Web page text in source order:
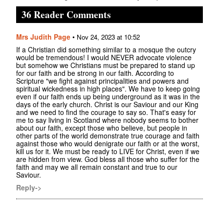
36 Reader Comments
Mrs Judith Page • Nov 24, 2023 at 10:52
If a Christian did something similar to a mosque the outcry
would be tremendous! I would NEVER advocate violence
but somehow we Christians must be prepared to stand up
for our faith and be strong in our faith. According to
Scripture "we fight against principalities and powers and
spiritual wickedness in high places". We have to keep going
even if our faith ends up being underground as it was in the
days of the early church. Christ is our Saviour and our King
and we need to find the courage to say so. That's easy for
me to say living in Scotland where nobody seems to bother
about our faith, except those who believe, but people in
other parts of the world demonstrate true courage and faith
against those who would denigrate our faith or at the worst,
kill us for it. We must be ready to LIVE for Christ, even if we
are hidden from view. God bless all those who suffer for the
faith and may we all remain constant and true to our
Saviour.
Reply->